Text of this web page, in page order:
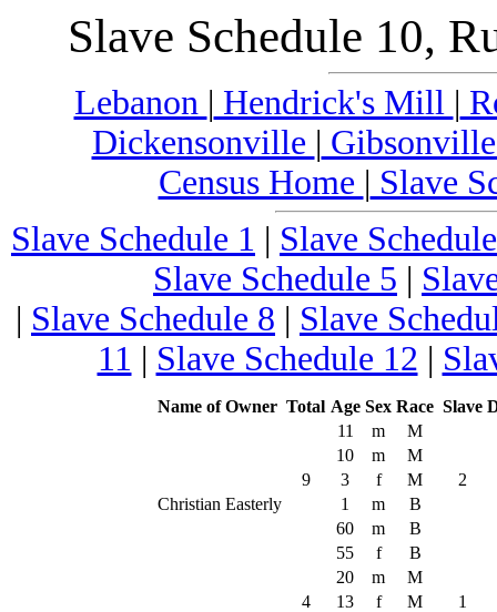
Slave Schedule 10,
Lebanon | Hendrick's Mill |
Dickensonville |
Census Home | Slave
Slave Schedule 1 | Slave
Slave Schedule 5 |
| Slave Schedule 8 | Slave
11 | Slave Schedule 12 |
Name of Owner Total Age Sex Race Slave
11
m
M
10
m
M
9
3 f M
2
Christian Easterly
1 m
B
60
m
B
55
f
B
20
m
M
4
13 f M
1